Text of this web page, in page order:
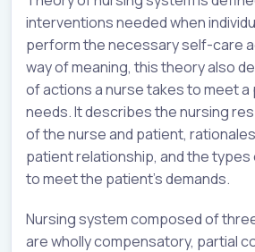
interventions needed when
perform the necessary self-care
way of meaning, this theory also
of actions a nurse takes to meet a
needs. It describes the nursing
of the nurse and patient,
patient relationship, and the
to meet the patient’s demands.
Nursing system composed of
are wholly compensatory, partial